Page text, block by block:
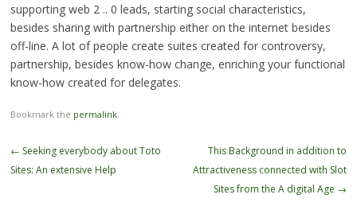
supporting web 2 .. 0 leads, starting social characteristics,
besides sharing with partnership either on the internet besides
off-line. A lot of people create suites created for controversy,
partnership, besides know-how change, enriching your functional
know-how created for delegates.
Bookmark the permalink.
Post
navigation
← Seeking everybody about Toto
Sites: An extensive Help
This Background in addition to
Attractiveness connected with Slot
Sites from the A digital Age →